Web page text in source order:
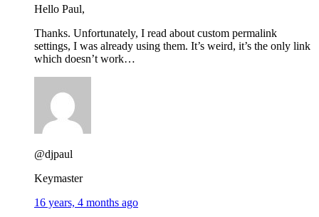
Hello Paul,
Thanks. Unfortunately, I read about custom permalink
settings, I was already using them. It’s weird, it’s the only link
which doesn’t work…
@djpaul
Keymaster
16 years, 4 months ago